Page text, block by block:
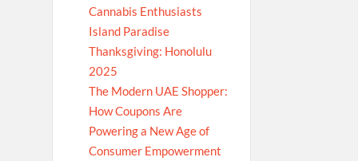
Cannabis Enthusiasts
Island Paradise
Thanksgiving: Honolulu
2025
The Modern UAE Shopper:
How Coupons Are
Powering a New Age of
Consumer Empowerment